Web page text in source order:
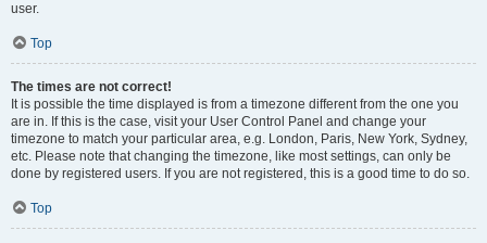
user.
Top
The times are not correct!
It is possible the time displayed is from a timezone different from the one you
are in. If this is the case, visit your User Control Panel and change your
timezone to match your particular area, e.g. London, Paris, New York, Sydney,
etc. Please note that changing the timezone, like most settings, can only be
done by registered users. If you are not registered, this is a good time to do so.
Top